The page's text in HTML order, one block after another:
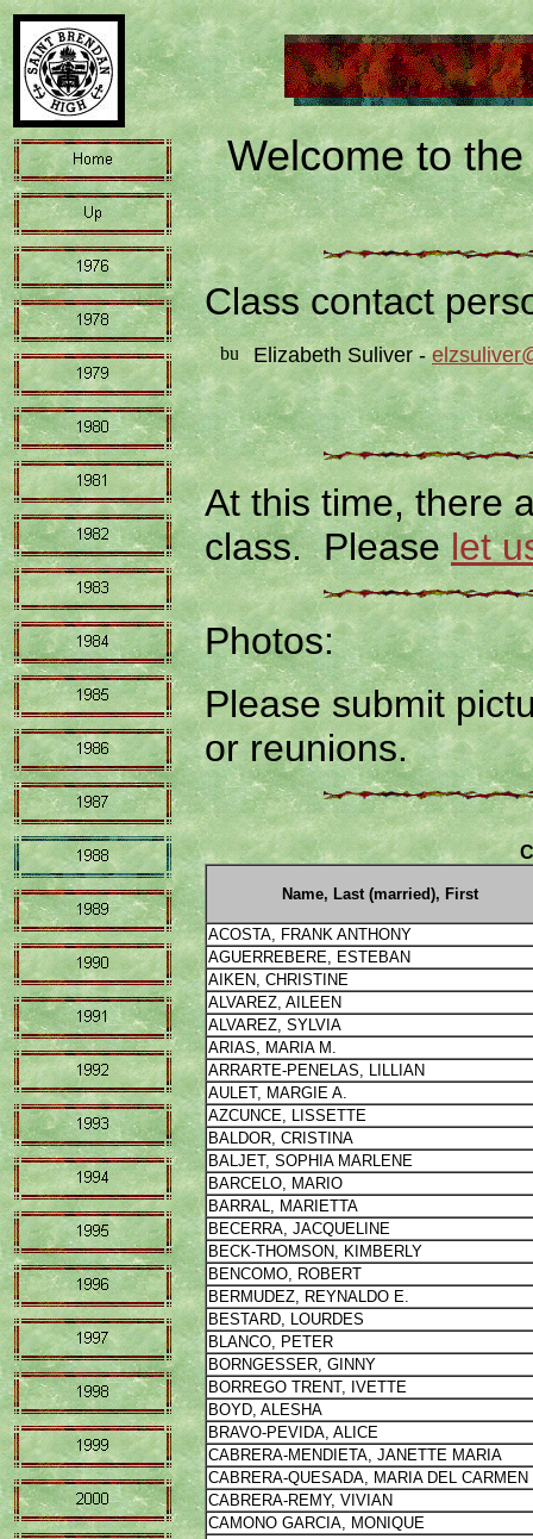
Welcome to
Class contact
Elizabeth Suliver -
At this time, there
class. Pleaselet
Photos:
Please submit
or reunions.
Name, Last (married), First
ACOSTA, FRANK ANTHONY
AGUERREBERE, ESTEBAN
AIKEN, CHRISTINE
ALVAREZ, AILEEN
ALVAREZ, SYLVIA
ARIAS, MARIA M.
ARRARTE-PENELAS, LILLIAN
AULET, MARGIE A.
AZCUNCE, LISSETTE
BALDOR, CRISTINA
BALJET, SOPHIA MARLENE
BARCELO, MARIO
BARRAL, MARIETTA
BECERRA, JACQUELINE
BECK-THOMSON, KIMBERLY
BENCOMO, ROBERT
BERMUDEZ, REYNALDO E.
BESTARD, LOURDES
BLANCO, PETER
BORNGESSER, GINNY
BORREGO TRENT, IVETTE
BOYD, ALESHA
BRAVO-PEVIDA, ALICE
CABRERA-MENDIETA, JANETTE MARIA
CABRERA-QUESADA, MARIA DEL CARMEN
CABRERA-REMY, VIVIAN
CAMONO GARCIA, MONIQUE